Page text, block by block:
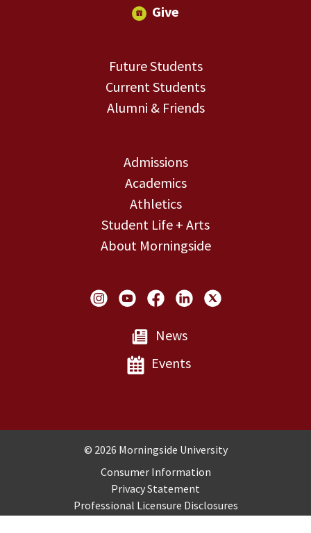
Give
Future Students
Current Students
Alumni & Friends
Admissions
Academics
Athletics
Student Life + Arts
About Morningside
Social Links
News
Events
Copyright and Disclosures
© 2026 Morningside University
Consumer Information
Privacy Statement
Professional Licensure Disclosures